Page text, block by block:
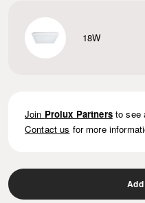
18W
Join Prolux Partners to see
Contact us for more